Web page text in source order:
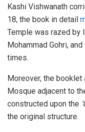
Kashi Vishwanath
18, the book in detail
Temple was razed by
Mohammad Gohri,
times.
Moreover, the
Mosque adjacent to
constructed upon the
the original structure.